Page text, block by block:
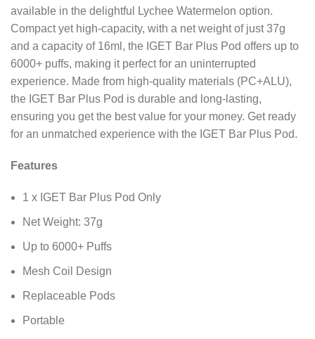
available in the delightful Lychee Watermelon option.
Compact yet high-capacity, with a net weight of just 37g
and a capacity of 16ml, the IGET Bar Plus Pod offers up to
6000+ puffs, making it perfect for an uninterrupted
experience. Made from high-quality materials (PC+ALU),
the IGET Bar Plus Pod is durable and long-lasting,
ensuring you get the best value for your money. Get ready
for an unmatched experience with the IGET Bar Plus Pod.
Features
1 x IGET Bar Plus Pod Only
Net Weight: 37g
Up to 6000+ Puffs
Mesh Coil Design
Replaceable Pods
Portable